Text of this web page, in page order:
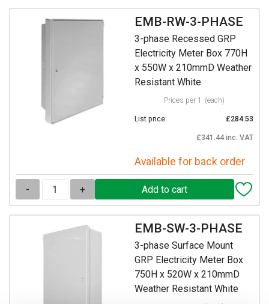
EMB-RW-3-PHASE
3-phase Recessed GRP
Electricity Meter Box 770H
x 550W x 210mmD Weather
Resistant White
Prices per 1 (each)
List price: £284.53
£341.44 inc. VAT
Available for back order
- +
EMB-SW-3-PHASE
3-phase Surface Mount
GRP Electricity Meter Box
750H x 520W x 210mmD
Weather Resistant White